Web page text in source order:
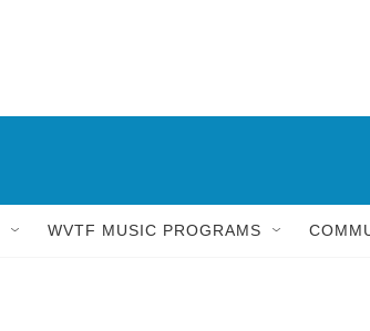
WVTF MUSIC PROGRAMS